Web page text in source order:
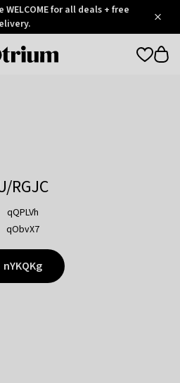
for all deals + free
Otrium
RGJC
qQPLVh
qObvX7
nYKQKg